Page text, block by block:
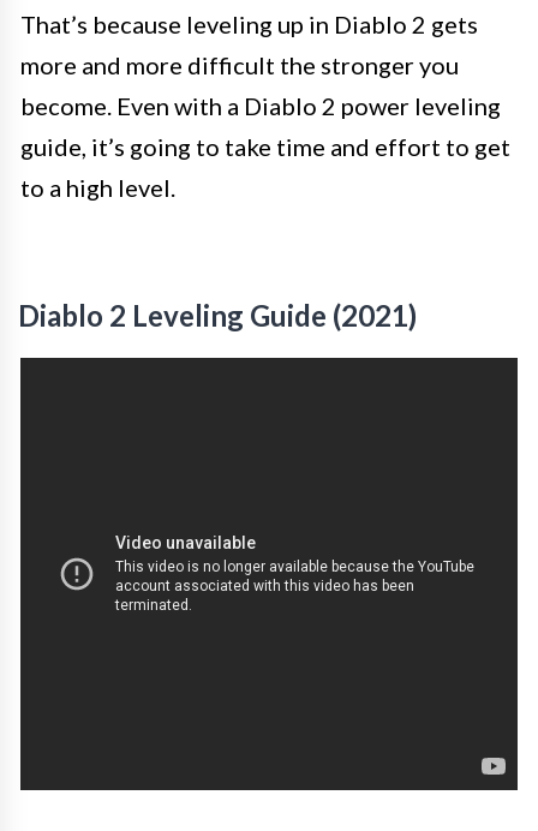
That’s because leveling up in Diablo 2 gets
more and more difficult the stronger you
become. Even with a Diablo 2 power leveling
guide, it’s going to take time and effort to get
to a high level.
Diablo 2 Leveling Guide (2021)